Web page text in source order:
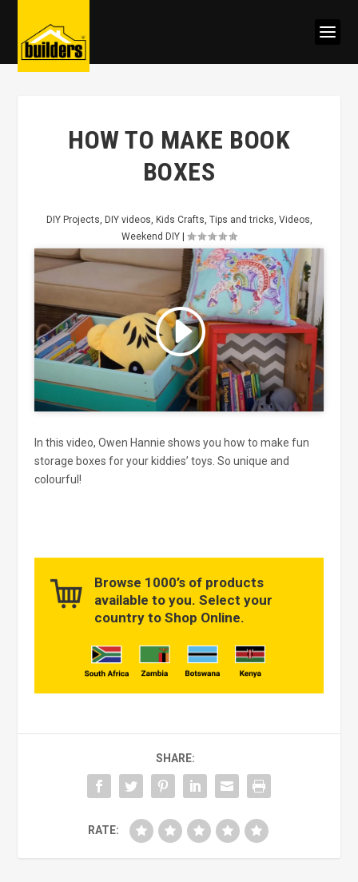
HOW TO MAKE BOOK
BOXES
DIY Projects, DIY videos, Kids Crafts, Tips and tricks, Videos,
Weekend DIY
Click to accept marketing cookies
and enable this content
In this video, Owen Hannie shows you how to make fun
storage boxes for your kiddies’ toys. So unique and
colourful!
Browse 1000’s of products
available to you. Select your
country to Shop Online.
SHARE:
RATE: